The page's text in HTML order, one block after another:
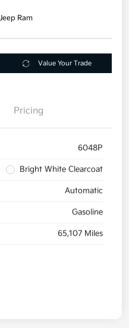
Ram
Value Your Trade
Pricing
6048P
Bright White Clearcoat
Automatic
Gasoline
65,107 Miles